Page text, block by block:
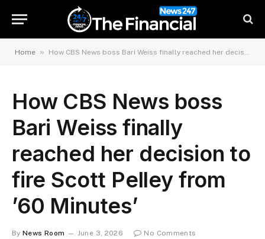
Home » How CBS News boss Bari Weiss finally reached her decision to fire Scott Pelley from ’60 Minutes’
How CBS News boss
Bari Weiss finally
reached her decision to
fire Scott Pelley from
’60 Minutes’
By News Room June 3, 2026
No Comments